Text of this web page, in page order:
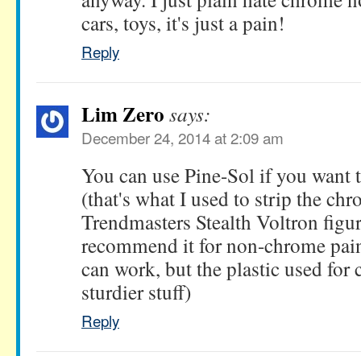
cars, toys, it's just a pain!
Reply
Lim Zero says:
December 24, 2014 at 2:09 am
You can use Pine-Sol if you want
(that's what I used to strip the
Trendmasters Stealth Voltron
recommend it for non-chrome
can work, but the plastic used for
sturdier stuff)
Reply